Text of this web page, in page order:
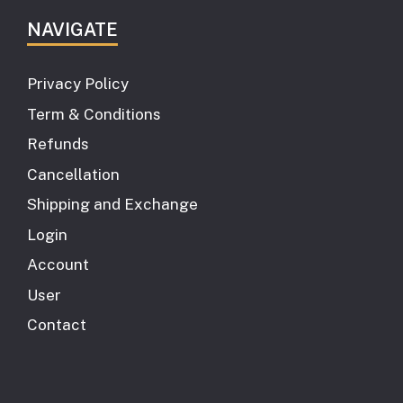
NAVIGATE
Privacy Policy
Term & Conditions
Refunds
Cancellation
Shipping and Exchange
Login
Account
User
Contact